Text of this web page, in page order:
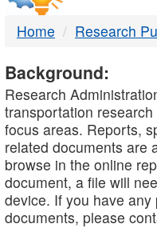
Home Research
Background:
Research
transportation
focus areas. Reports,
related documents are
browse in the online
document, a file will
device. If you have
documents, please